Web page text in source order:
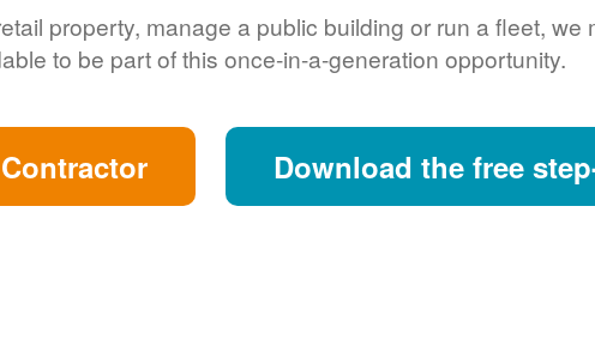
property, manage a public building or run a fleet, we
to be part of this once-in-a-generation opportunity.
Download the free